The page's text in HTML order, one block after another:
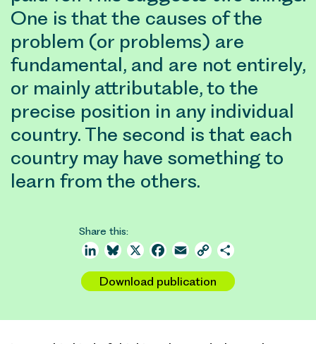
One is that the causes of the
problem (or problems) are
fundamental, and are not entirely,
or mainly attributable, to the
precise position in any individual
country. The second is that each
country may have something to
learn from the others.
Share this:
LinkedInBluesky
X Facebook
Email Copy
Download publication